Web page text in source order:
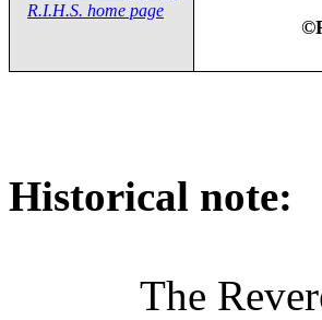
R.I.H.S. home page
Historical note:
The